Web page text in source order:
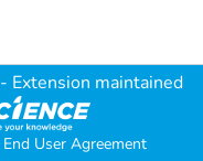
- Extension maintained
End User Agreement